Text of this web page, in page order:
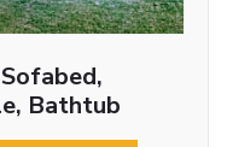
Bathtub